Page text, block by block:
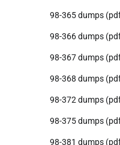
98-365 dumps
98-366 dumps
98-367 dumps
98-368 dumps
98-372 dumps
98-375 dumps
98-381 dumps